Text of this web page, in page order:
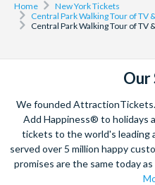
Home
New York Tickets
Central Park Walking Tour of TV
Central Park Walking Tour of TV
Our
We founded
Add Happiness® to holidays
tickets to the world's leading
served over 5 million happy
promises are the same today